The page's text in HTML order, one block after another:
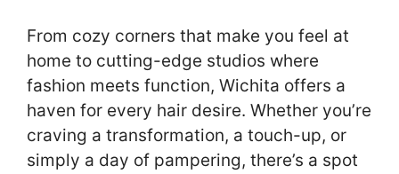
From cozy corners that make you feel at
home to cutting-edge studios where
fashion meets function, Wichita offers a
haven for every hair desire. Whether you’re
craving a transformation, a touch-up, or
simply a day of pampering, there’s a spot